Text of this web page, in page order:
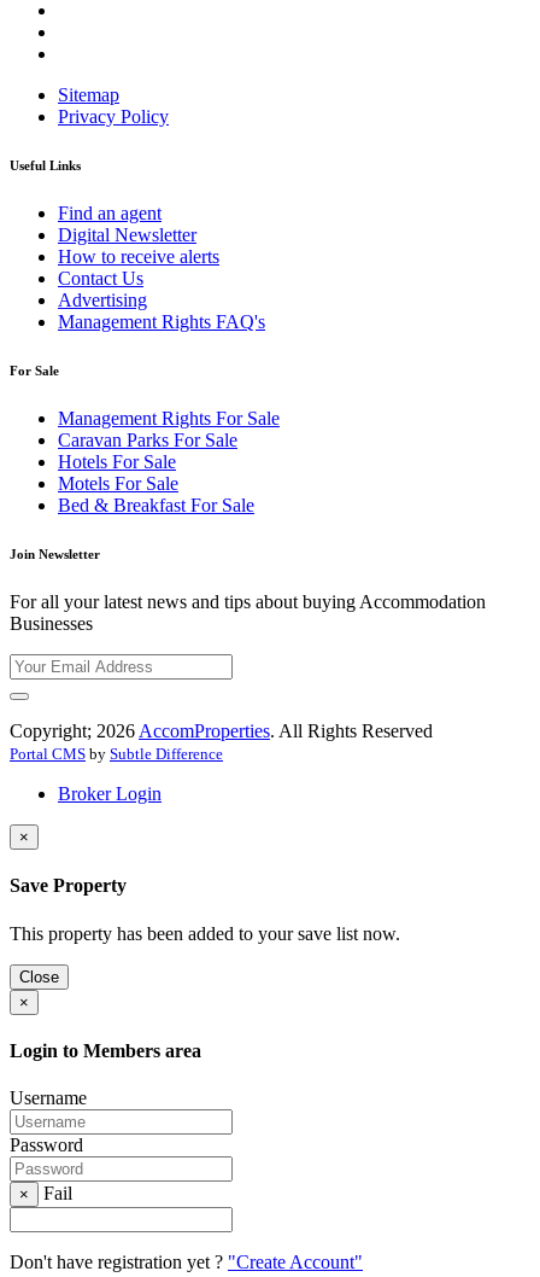
Sitemap
Privacy Policy
Useful Links
Find an agent
Digital Newsletter
How to receive alerts
Contact Us
Advertising
Management Rights FAQ's
For Sale
Management Rights For Sale
Caravan Parks For Sale
Hotels For Sale
Motels For Sale
Bed & Breakfast For Sale
Join Newsletter
For all your latest news and tips about buying Accommodation
Businesses
Copyright; 2026 AccomProperties. All Rights Reserved
Portal CMS by Subtle Difference
Broker Login
×
Save Property
This property has been added to your save list now.
Close
×
Login to Members area
Username
Password
× Fail
Don't have registration yet ? "Create Account"